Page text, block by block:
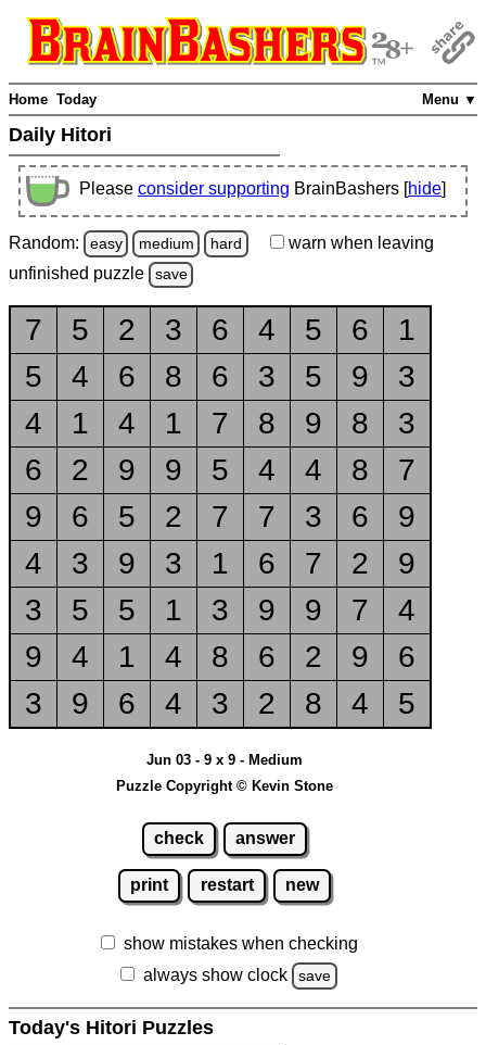
Menu ▼
Home Today
Daily Hitori
Please consider supporting BrainBashers [hide]
Random: easy medium hard warn when leaving
unfinished puzzle save
7 5 2 3 6 4 5 6
1
5
4 6 8 6 3 5 9
3
4
1 4 1 7 8 9 8
3
6
2 9 9 5 4 4 8
7
9
6 5 2 7 7 3 6
9
4
3 9 3 1 6 7 2
9
3
5 5 1 3 9 9 7
4
9
4 1 4 8 6 2 9
6
3
9 6 4 3 2 8 4 5
Jun 03 - 9 x 9 - Medium
Puzzle Copyright © Kevin Stone
check answer
print restart new
show mistakes when checking
always show clock
save
Today's Hitori Puzzles